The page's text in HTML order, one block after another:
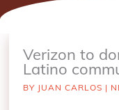
Verizon to
Latino
BY JUAN CARLOS |